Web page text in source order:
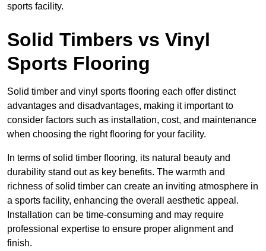
sports facility.
Solid Timbers vs Vinyl
Sports Flooring
Solid timber and vinyl sports flooring each offer distinct
advantages and disadvantages, making it important to
consider factors such as installation, cost, and maintenance
when choosing the right flooring for your facility.
In terms of solid timber flooring, its natural beauty and
durability stand out as key benefits. The warmth and
richness of solid timber can create an inviting atmosphere in
a sports facility, enhancing the overall aesthetic appeal.
Installation can be time-consuming and may require
professional expertise to ensure proper alignment and
finish.